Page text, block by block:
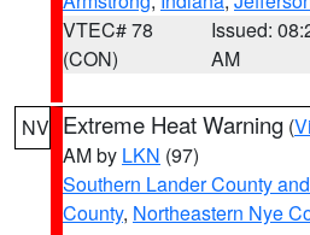
VTEC# 78
(CON)
Issued:
AM
NV Extreme Heat Warning (
AM by LKN (97)
Southern Lander County
County, Northeastern Nye